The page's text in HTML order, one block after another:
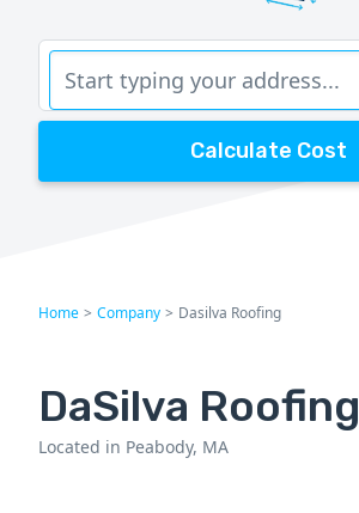
Calculate Cost
Home > Company > Dasilva Roofing
DaSilva Roofing
Located in Peabody, MA